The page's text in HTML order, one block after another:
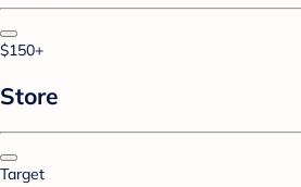
$150+
Store
Target